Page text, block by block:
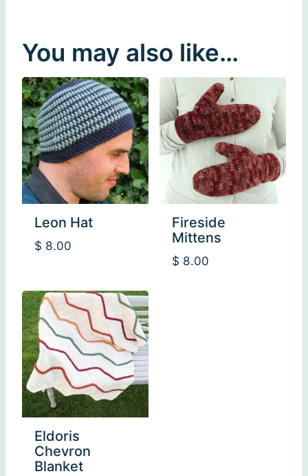
You may also like…
Leon Hat
$ 8.00
Fireside
Mittens
$ 8.00
Eldoris
Chevron
Blanket